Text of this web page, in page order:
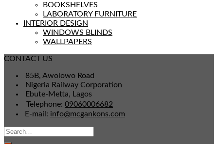
BOOKSHELVES
LABORATORY FURNITURE
INTERIOR DESIGN
WINDOWS BLINDS
WALLPAPERS
CONTACT US
85B, Awolowo Road
Nigeria Railway Corporation
Ebute-Metta, Lagos
Telephone: 09060006682
E-mail: info@mcgankons.com